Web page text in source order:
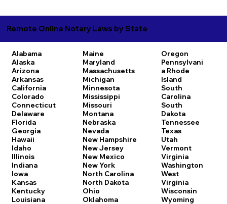
Remote Online Notary Laws by State
Alabama
Alaska
Arizona
Arkansas
California
Colorado
Connecticut
Delaware
Florida
Georgia
Hawaii
Idaho
Illinois
Indiana
Iowa
Kansas
Kentucky
Louisiana
Maine
Maryland
Massachusetts
Michigan
Minnesota
Mississippi
Missouri
Montana
Nebraska
Nevada
New Hampshire
New Jersey
New Mexico
New York
North Carolina
North Dakota
Ohio
Oklahoma
Oregon
Pennsylvani
a Rhode
Island
South
Carolina
South
Dakota
Tennessee
Texas
Utah
Vermont
Virginia
Washington
West
Virginia
Wisconsin
Wyoming